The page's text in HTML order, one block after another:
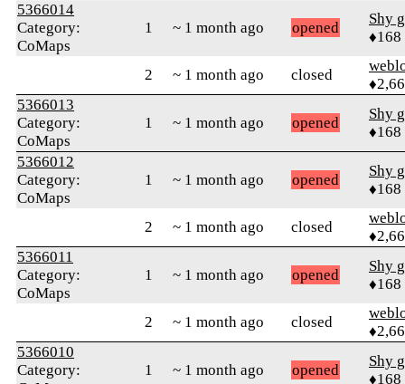
5366014
Category:
CoMaps
1 ~ 1 month ago opened
Shy
♦168
2 ~ 1 month ago closed
5366013
Category:
CoMaps
1 ~ 1 month ago opened
Shy
♦168
5366012
Category:
CoMaps
1 ~ 1 month ago opened
Shy
♦168
2 ~ 1 month ago closed
5366011
Category:
CoMaps
1 ~ 1 month ago opened
Shy
♦168
2 ~ 1 month ago closed
5366010
Category:
1 ~ 1 month ago opened
Shy
♦168